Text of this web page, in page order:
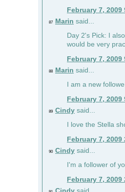
February 7, 2009
87 Marin said...
Day 2's Pick: I
would be very
February 7, 2009
88 Marin said...
I am a new
February 7, 2009
89 Cindy said...
I love the Stella
February 7, 2009
90 Cindy said...
I'm a follower of
February 7, 2009